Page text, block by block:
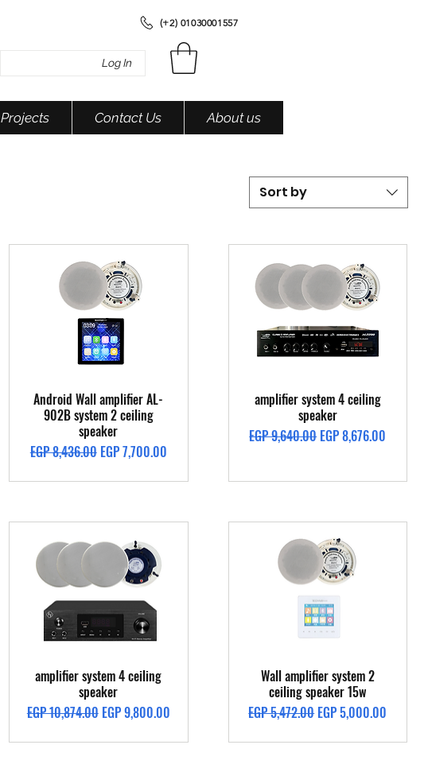
Projects Contact Us About us
Log In
(+2) 01030001557
Sort by
Quick View
Android Wall amplifier AL-
902B system 2 ceiling
speaker
Regular Price
EGP 8,436.00 Sale Price
EGP 7,700.00
Quick View
amplifier system 4 ceiling
speaker
Regular Price
EGP 9,640.00Sale Price
EGP 8,676.00
Quick View
amplifier system 4 ceiling
speaker
Regular Price
EGP 10,874.00 Sale Price
EGP 9,800.00
Quick View
Wall amplifier system 2
ceiling speaker 15w
Regular Price
EGP 5,472.00Sale Price
EGP 5,000.00